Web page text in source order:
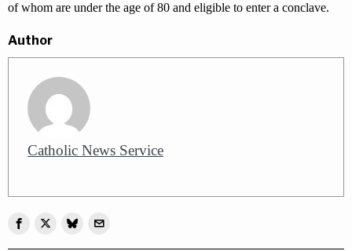
of whom are under the age of 80 and eligible to enter a conclave.
Author
Catholic News Service